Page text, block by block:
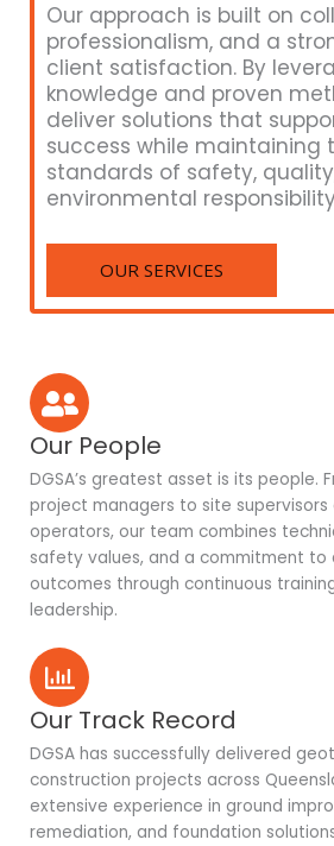
Our approach is built on
professionalism, and a
client satisfaction. By
knowledge and proven
deliver solutions that
success while maintaining
standards of safety,
environmental
OUR SERVICES
Our People
DGSA’s greatest asset is its people.
project managers to site supervisors
operators, our team combines
safety values, and a commitment to
outcomes through continuous
leadership.
Our Track Record
DGSA has successfully delivered
construction projects across
extensive experience in ground
remediation, and foundation